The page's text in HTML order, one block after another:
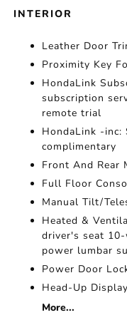
INTERIOR
Leather Door
Proximity Key
HondaLink
subscription
remote trial
HondaLink -inc:
complimentary
Front And Rear
Full Floor
Manual Tilt/
Heated &
driver's seat
power lumbar
Power Door
Head-Up Display
More...